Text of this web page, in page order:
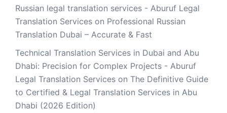
Russian legal translation services - Aburuf Legal
Translation Services on Professional Russian
Translation Dubai – Accurate & Fast
Technical Translation Services in Dubai and Abu
Dhabi: Precision for Complex Projects - Aburuf
Legal Translation Services on The Definitive Guide
to Certified & Legal Translation Services in Abu
Dhabi (2026 Edition)